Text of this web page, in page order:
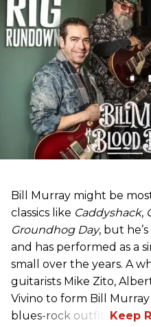
Bill Murray might be
classics like Caddyshack,
Groundhog Day, but
and has performed as a
small over the years. A
guitarists Mike Zito,
Vivino to form Bill
blues-rock outfit.